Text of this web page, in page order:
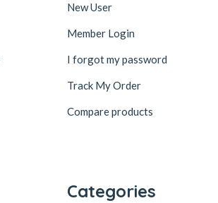
New User
Member Login
I forgot my password
Track My Order
Compare products
Categories